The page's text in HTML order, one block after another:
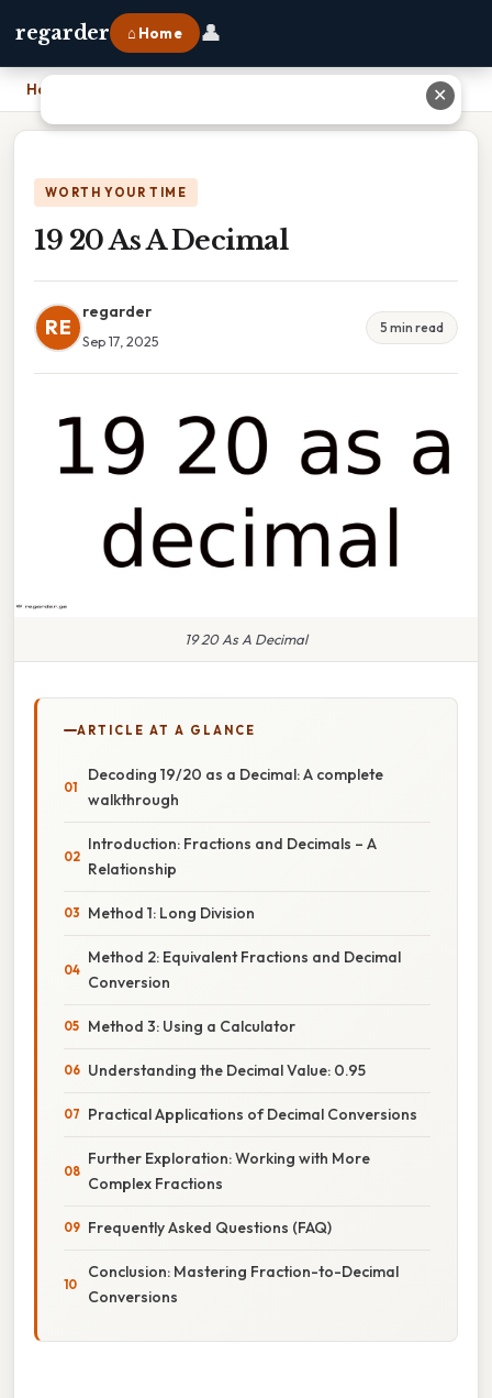
regarder ⌂ Home 👤
Home
WORTH YOUR TIME
19 20 As A Decimal
RE
regarder
Sep 17, 2025
5 min read
19 20 As A Decimal
ARTICLE AT A GLANCE
Decoding 19/20 as a Decimal: A complete
walkthrough
Introduction: Fractions and Decimals – A
Relationship
Method 1: Long Division
Method 2: Equivalent Fractions and Decimal
Conversion
Method 3: Using a Calculator
Understanding the Decimal Value: 0.95
Practical Applications of Decimal Conversions
Further Exploration: Working with More
Complex Fractions
Frequently Asked Questions (FAQ)
Conclusion: Mastering Fraction-to-Decimal
Conversions
✕